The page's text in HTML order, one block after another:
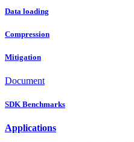
Data loading
Compression
Mitigation
Document
SDK Benchmarks
Applications